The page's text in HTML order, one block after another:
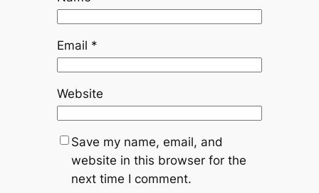
Email *
Website
Save my name, email, and
website in this browser for the
next time I comment.